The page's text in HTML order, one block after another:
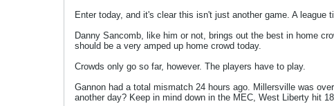
Enter today, and it's clear this isn't just another game. A
Danny Sancomb, like him or not, brings out the best in home
should be a very amped up home crowd today.
Crowds only go so far, however. The players have to play.
Gannon had a total mismatch 24 hours ago. Millersville was
another day? Keep in mind down in the MEC, West Liberty hit